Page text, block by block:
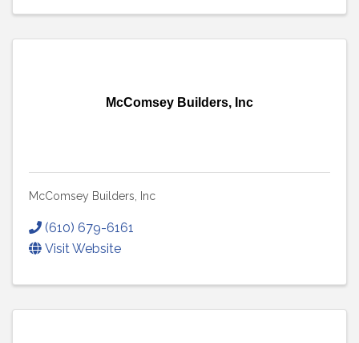
McComsey Builders, Inc
McComsey Builders, Inc
(610) 679-6161
Visit Website